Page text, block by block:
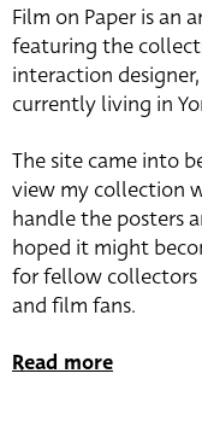
Film on Paper is an
featuring the
interaction
currently living in
The site came into
view my collection
handle the posters
hoped it might
for fellow collectors
and film fans.
Read more